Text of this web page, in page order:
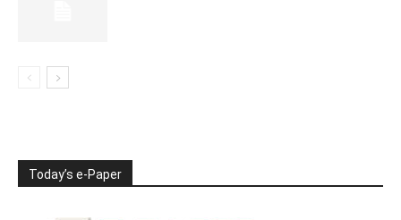
Today’s e-Paper